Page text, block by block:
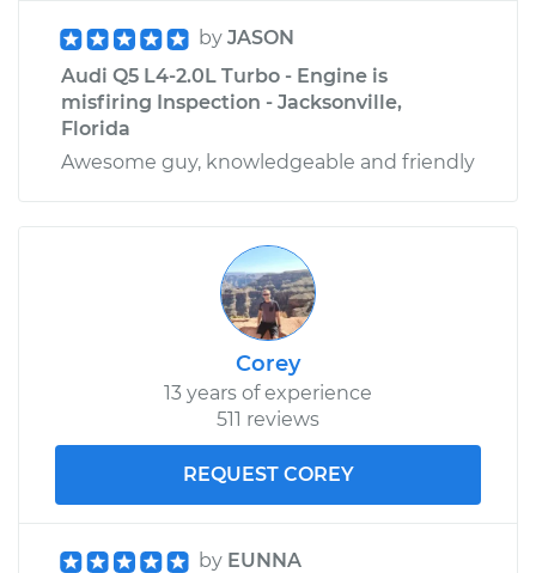
by JASON
Audi Q5 L4-2.0L Turbo - Engine is
misfiring Inspection - Jacksonville,
Florida
Awesome guy, knowledgeable and friendly
Corey
13 years of experience
511 reviews
REQUEST COREY
by EUNNA